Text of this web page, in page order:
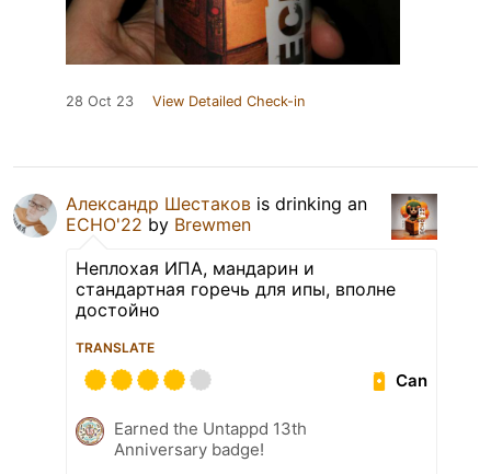
28 Oct 23 View Detailed Check-in
Александр Шестаков is drinking an
ECHO'22 by Brewmen
Неплохая ИПА, мандарин и
стандартная горечь для ипы, вполне
достойно
TRANSLATE
Can
Earned the Untappd 13th
Anniversary badge!